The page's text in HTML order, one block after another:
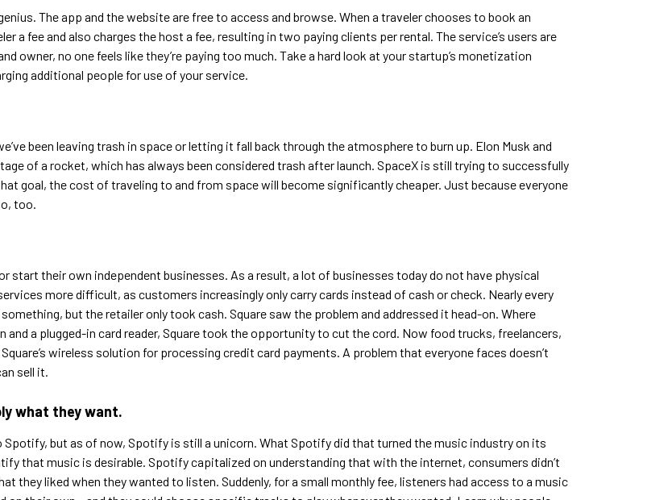
The app and the website are free to access and browse. When a traveler chooses to book an
a fee and also charges the host a fee, resulting in two paying clients per rental. The service’s users are
owner, no one feels like they’re paying too much. Take a hard look at your startup’s monetization
additional people for use of your service.
been leaving trash in space or letting it fall back through the atmosphere to burn up. Elon Musk and
of a rocket, which has always been considered trash after launch. SpaceX is still trying to successfully
goal, the cost of traveling to and from space will become significantly cheaper. Just because everyone
too.
start their own independent businesses. As a result, a lot of businesses today do not have physical
more difficult, as customers increasingly only carry cards instead of cash or check. Nearly every
but the retailer only took cash. Square saw the problem and addressed it head-on. Where
and a plugged-in card reader, Square took the opportunity to cut the cord. Now food trucks, freelancers,
wireless solution for processing credit card payments. A problem that everyone faces doesn’t
sell it.
what they want.
Spotify, but as of now, Spotify is still a unicorn. What Spotify did that turned the music industry on its
that music is desirable. Spotify capitalized on understanding that with the internet, consumers didn’t
they liked when they wanted to listen. Suddenly, for a small monthly fee, listeners had access to a music